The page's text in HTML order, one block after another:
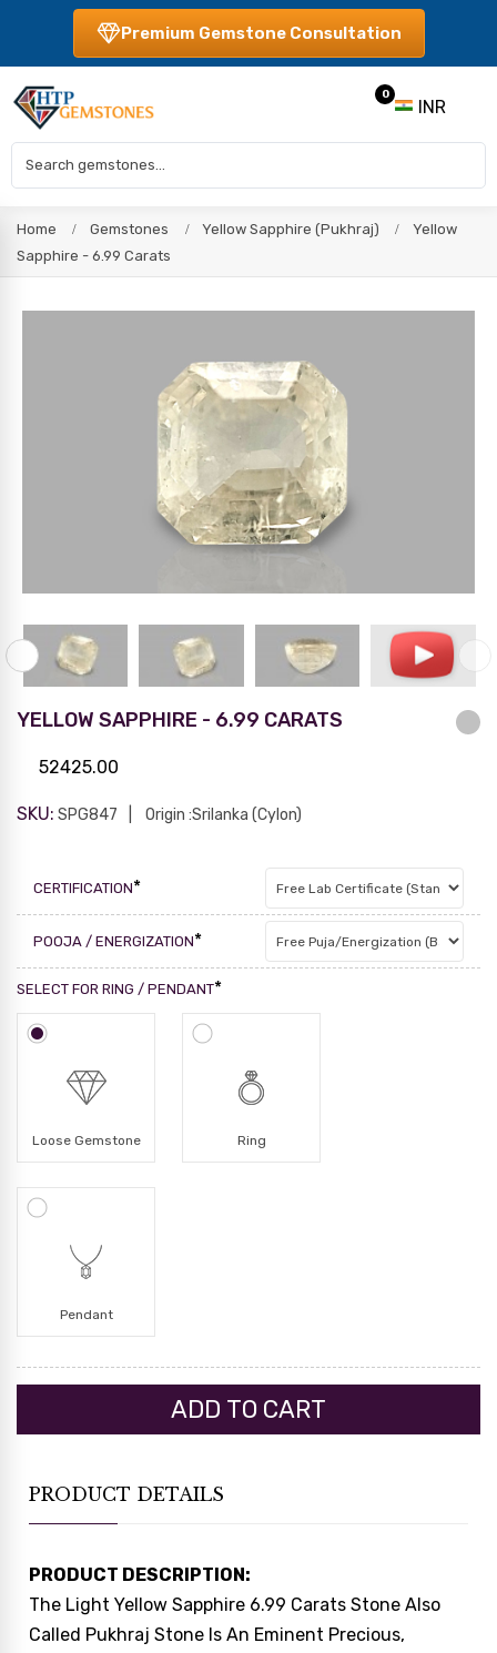
Premium Gemstone Consultation
INR
0
Home Gemstones Yellow Sapphire (Pukhraj)
Yellow
Sapphire - 6.99 Carats
YELLOW SAPPHIRE - 6.99 CARATS
52425.00
SKU: SPG847 Origin :Srilanka (Cylon)
CERTIFICATION*
POOJA / ENERGIZATION*
SELECT FOR RING / PENDANT*
Loose Gemstone Ring
Pendant
PRODUCT DETAILS
PRODUCT DESCRIPTION:
The Light Yellow Sapphire 6.99 Carats Stone Also
Called Pukhraj Stone Is An Eminent Precious,